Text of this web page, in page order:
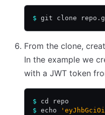
$ git clone
From the clone,
In the example we
with a JWT token
$ cd repo
$ echo